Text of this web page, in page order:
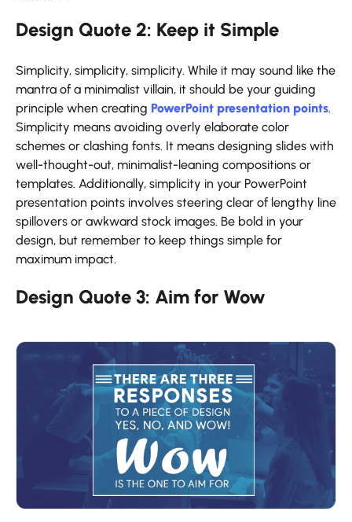
Design Quote 2: Keep it Simple
Simplicity, simplicity, simplicity. While it may sound like the
mantra of a minimalist villain, it should be your guiding
principle when creating PowerPoint presentation points.
Simplicity means avoiding overly elaborate color
schemes or clashing fonts. It means designing slides with
well-thought-out, minimalist-leaning compositions or
templates. Additionally, simplicity in your PowerPoint
presentation points involves steering clear of lengthy line
spillovers or awkward stock images. Be bold in your
design, but remember to keep things simple for
maximum impact.
Design Quote 3: Aim for Wow